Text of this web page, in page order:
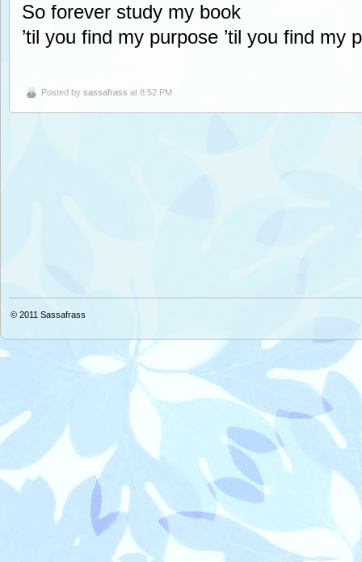
So forever study my book
’til you find my purpose ’til you find my
Posted by sassafrass at 8:52 PM
© 2011 Sassafrass